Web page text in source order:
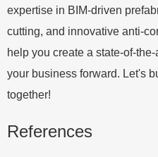
expertise in BIM-driven
cutting, and innovative anti-
help you create a state-of-
your business forward. Let's
together!
References